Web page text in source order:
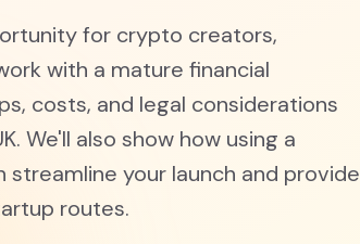
for crypto creators,
with a mature financial
costs, and legal considerations
We'll also show how using a
streamline your launch and provide
routes.